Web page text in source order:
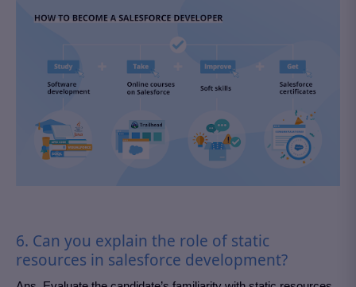
6. Can you explain the role of static
resources in salesforce development?